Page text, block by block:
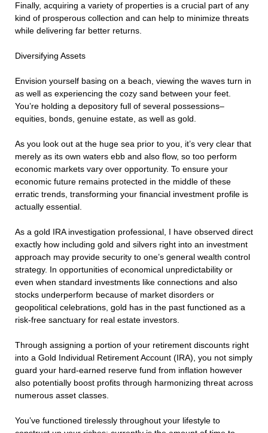
Finally, acquiring a variety of properties is a crucial part of any
kind of prosperous collection and can help to minimize threats
while delivering far better returns.
Diversifying Assets
Envision yourself basing on a beach, viewing the waves turn in
as well as experiencing the cozy sand between your feet.
You’re holding a depository full of several possessions–
equities, bonds, genuine estate, as well as gold.
As you look out at the huge sea prior to you, it’s very clear that
merely as its own waters ebb and also flow, so too perform
economic markets vary over opportunity. To ensure your
economic future remains protected in the middle of these
erratic trends, transforming your financial investment profile is
actually essential.
As a gold IRA investigation professional, I have observed direct
exactly how including gold and silvers right into an investment
approach may provide security to one’s general wealth control
strategy. In opportunities of economical unpredictability or
even when standard investments like connections and also
stocks underperform because of market disorders or
geopolitical celebrations, gold has in the past functioned as a
risk-free sanctuary for real estate investors.
Through assigning a portion of your retirement discounts right
into a Gold Individual Retirement Account (IRA), you not simply
guard your hard-earned reserve fund from inflation however
also potentially boost profits through harmonizing threat across
numerous asset classes.
You’ve functioned tirelessly throughout your lifestyle to